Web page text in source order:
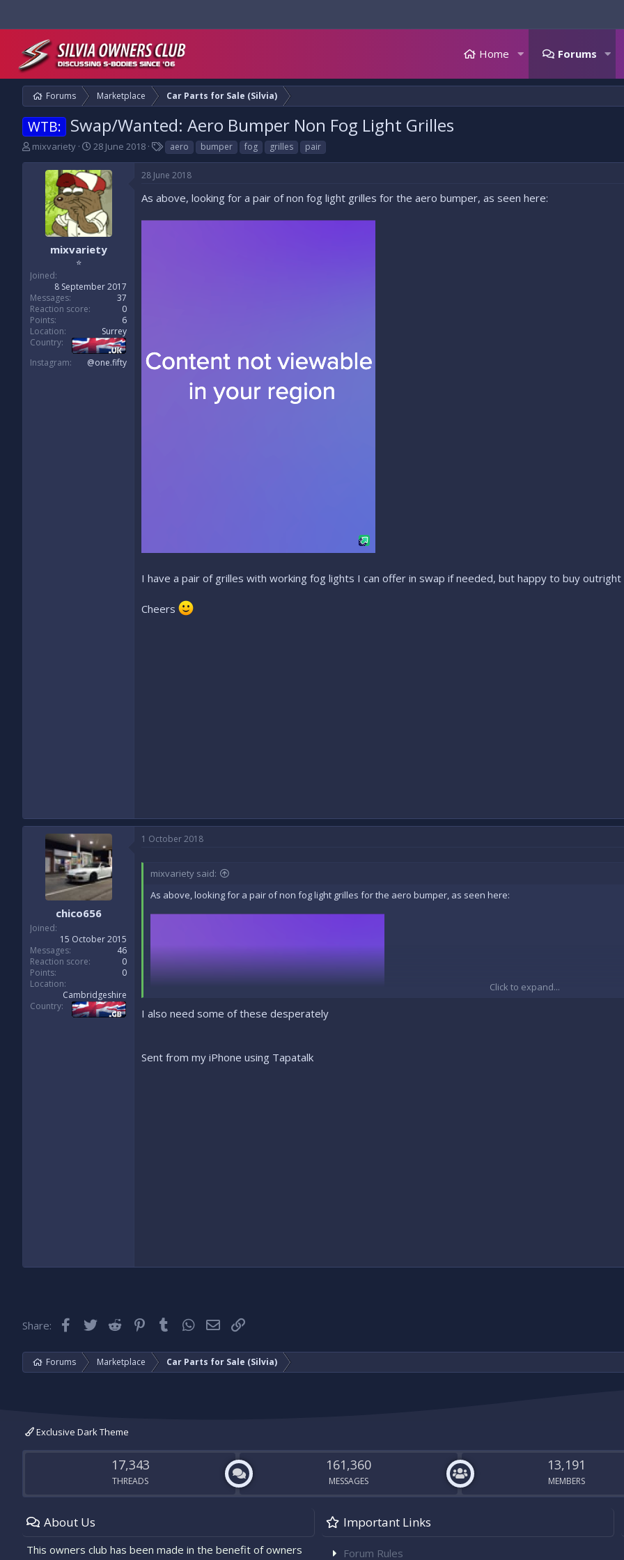
Home Forums
Forums Marketplace Car Parts for Sale (Silvia)
WTB: Swap/Wanted: Aero Bumper Non Fog Light Grilles
T
t
r
mixvariety
S
a
r
t
d
a
t
e
28 June 2018
T
a
g
aero bumper fog grilles pair
mixvariety
⭐
Joined
8 September 2017
Messages
37
Reaction score
0
Points
6
Location
Surrey
Country
Instagram
@one.fifty
28 June 2018
As above, looking for a pair of non fog light grilles for the aero bumper, as seen here:
I have a pair of grilles with working fog lights I can offer in swap if needed, but happy to buy outright
Cheers
chico656
Joined
15 October 2015
Messages
46
Reaction score
0
Points
0
Location
Cambridgeshire
Country
1 October 2018
mixvariety said:
As above, looking for a pair of non fog light grilles for the aero bumper, as seen here:
I have a pair of grilles with working fog lights I can offer in swap if needed, but happy to buy outright as well!
Click to expand...
I also need some of these desperately
Sent from my iPhone using Tapatalk
Share: Facebook
TwitterReddit Pinterest
TumblrWhatsApp
EmailLink
Forums Marketplace Car Parts for Sale (Silvia)
Exclusive Dark Theme
17,343
THREADS
161,360
MESSAGES
13,191
MEMBERS
About Us
This owners club has been made in the benefit of owners
Important Links
Forum Rules